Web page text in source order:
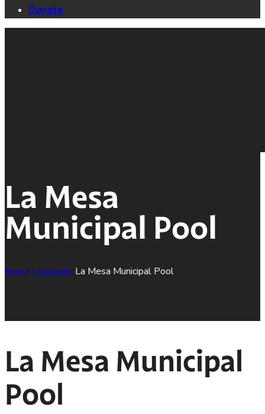
Donate
La Mesa
Municipal Pool
Home Locations La Mesa Municipal Pool
La Mesa Municipal
Pool